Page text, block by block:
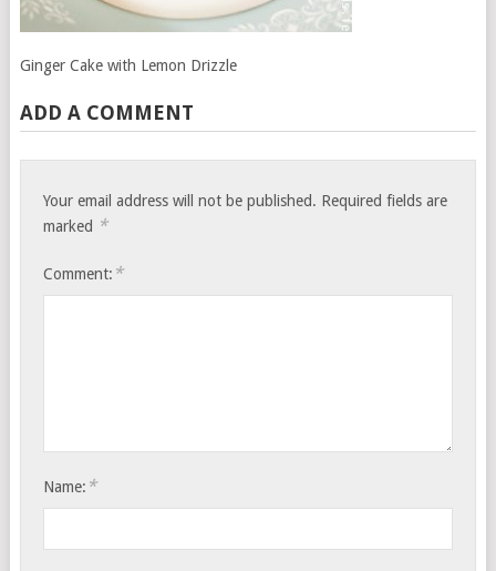
Ginger Cake with Lemon Drizzle
ADD A COMMENT
Your email address will not be published. Required fields are
marked *
Comment: *
Name: *